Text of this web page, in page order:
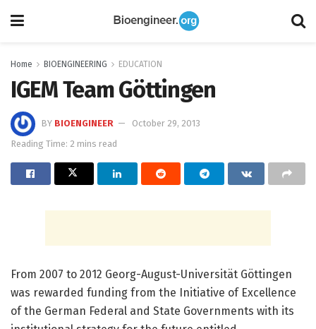
Home BIOENGINEERING EDUCATION
IGEM Team Göttingen
BY BIOENGINEER
October 29, 2013
Reading Time: 2 mins read
From 2007 to 2012 Georg-August-Universität Göttingen
was rewarded funding from the Initiative of Excellence
of the German Federal and State Governments with its